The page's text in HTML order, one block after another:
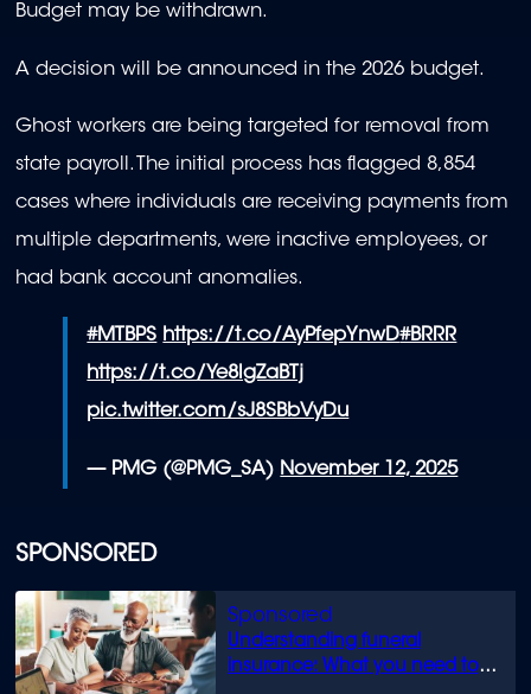
SPONSORED
Understanding funeral
insurance: What you need to
Budget may be withdrawn.
A decision will be announced in the 2026 budget.
Ghost workers are being targeted for removal from
state payroll. The initial process has flagged 8,854
cases where individuals are receiving payments from
multiple departments, were inactive employees, or
had bank account anomalies.
#MTBPS https://t.co/AyPfepYnwD#BRRR
https://t.co/Ye8lgZaBTj
pic.twitter.com/sJ8SBbVyDu
— PMG (@PMG_SA) November 12, 2025